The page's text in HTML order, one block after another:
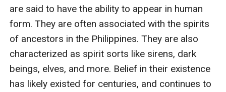
are said to have the ability to appear in human
form. They are often associated with the spirits
of ancestors in the Philippines. They are also
characterized as spirit sorts like sirens, dark
beings, elves, and more. Belief in their existence
has likely existed for centuries, and continues to